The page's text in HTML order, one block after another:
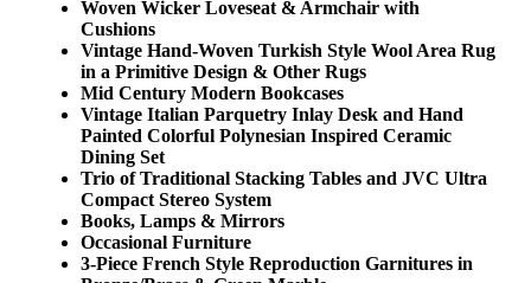
Woven Wicker Loveseat & Armchair with
Cushions
Vintage Hand-Woven Turkish Style Wool Area Rug
in a Primitive Design & Other Rugs
Mid Century Modern Bookcases
Vintage Italian Parquetry Inlay Desk and Hand
Painted Colorful Polynesian Inspired Ceramic
Dining Set
Trio of Traditional Stacking Tables and JVC Ultra
Compact Stereo System
Books, Lamps & Mirrors
Occasional Furniture
3-Piece French Style Reproduction Garnitures in